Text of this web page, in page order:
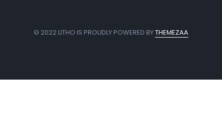
© 2022 LITHO IS PROUDLY POWERED BYTHEMEZAA